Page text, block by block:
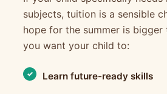
subjects, tuition is a sensible
hope for the summer is
you want your child to:
Learn future-ready skills